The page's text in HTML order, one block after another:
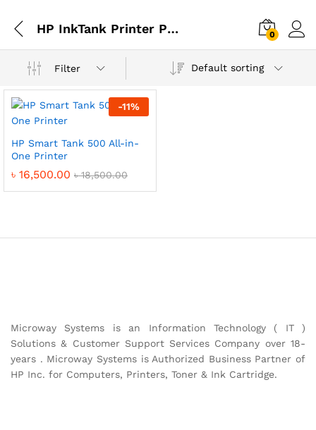
HP InkTank Printer Price in Bangladesh 0
Filter Default sorting
-11%
HP Smart Tank 500 All-in-
One Printer
৳ 16,500.00 ৳18,500.00
Microway Systems is an Information Technology ( IT )
Solutions & Customer Support Services Company over 18-
years . Microway Systems is Authorized Business Partner of
HP Inc. for Computers, Printers, Toner & Ink Cartridge.